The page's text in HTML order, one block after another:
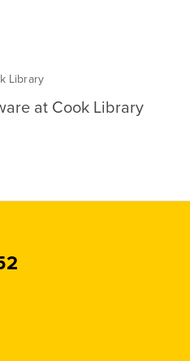
Library
at Cook Library